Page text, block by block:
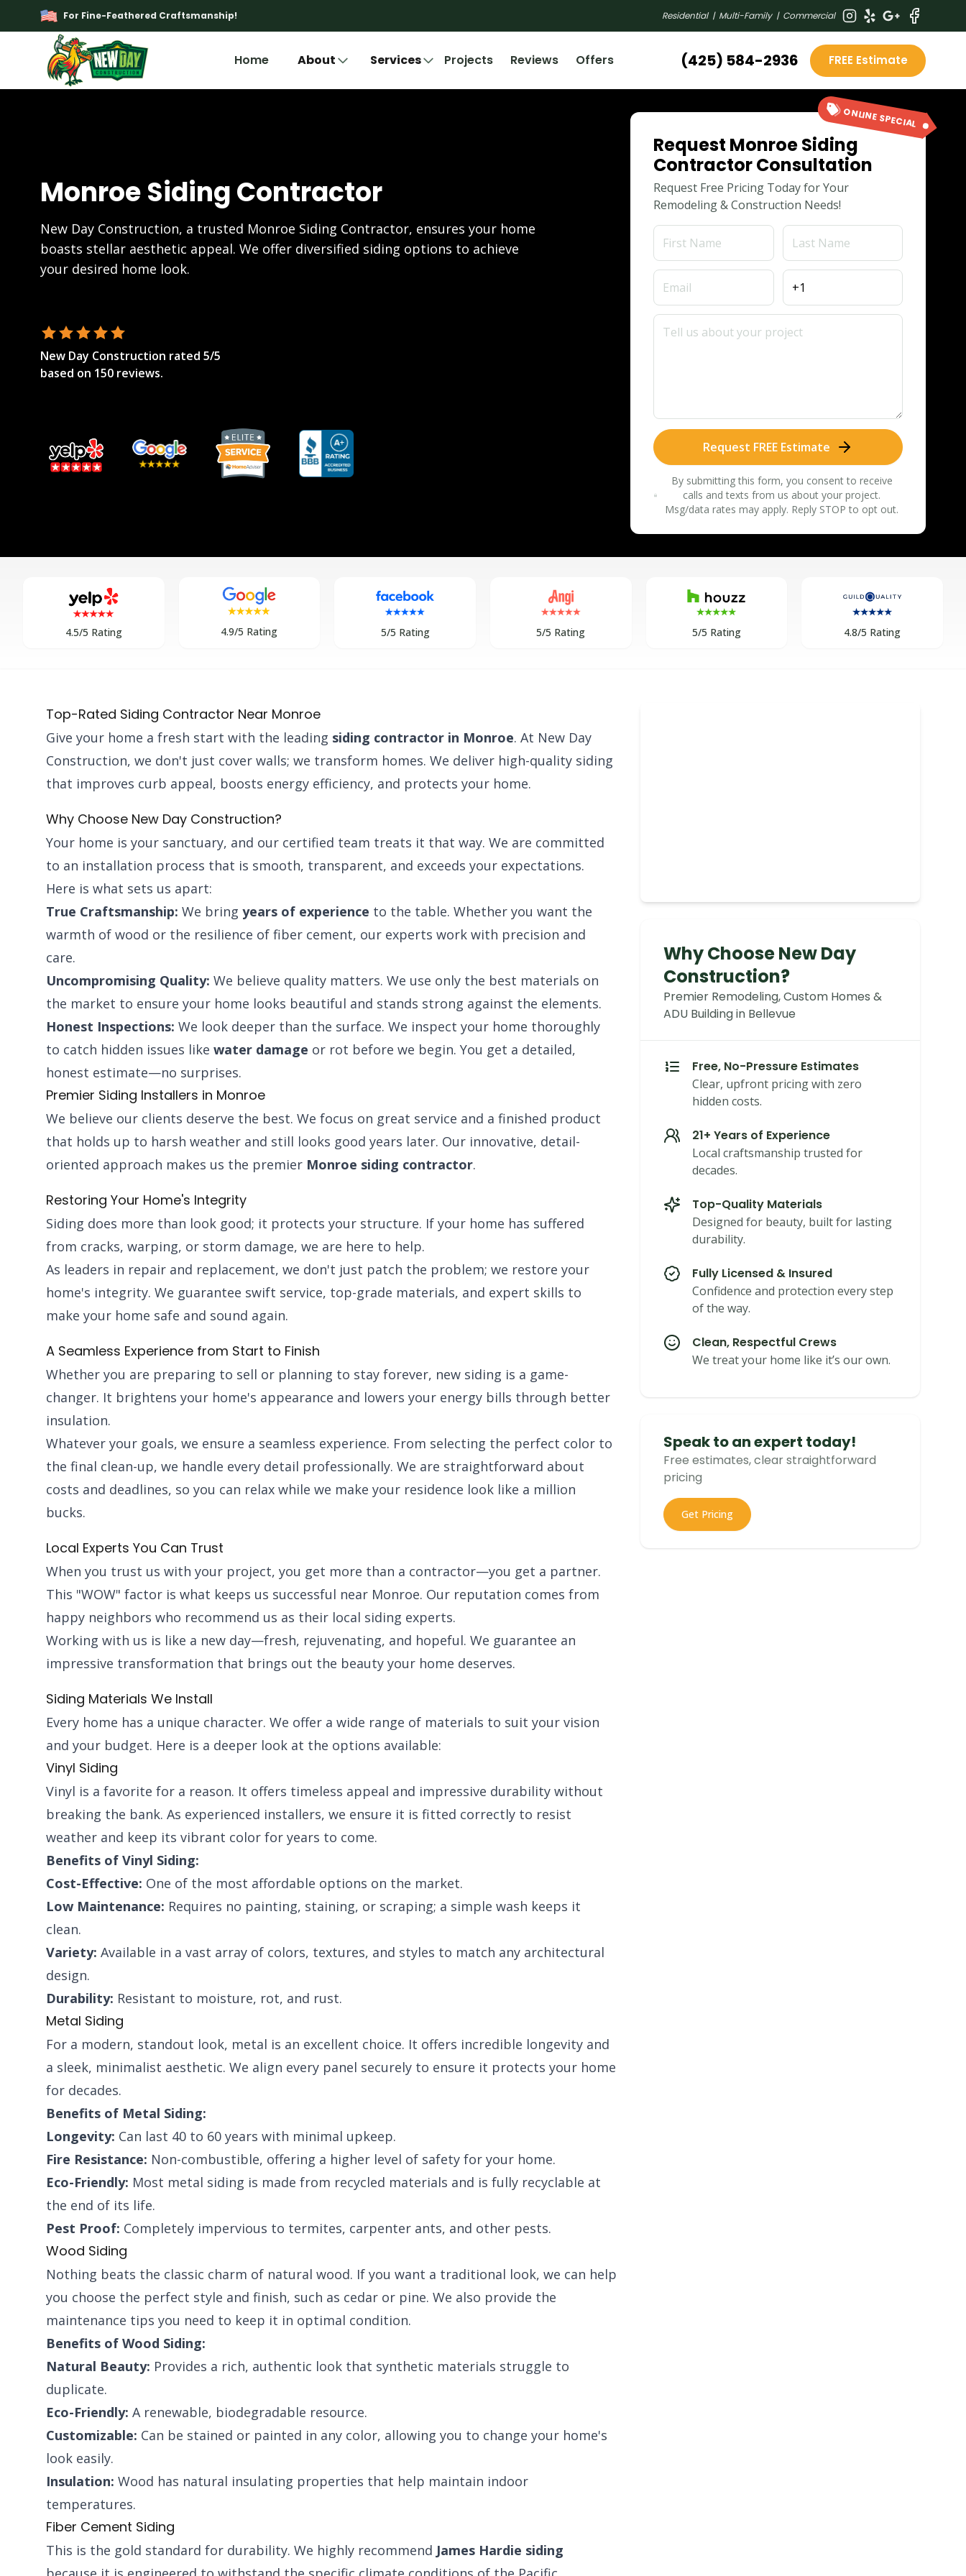
For Fine-Feathered Craftsmanship! Residential | Multi-Family | Commercial
Home About Services Projects Reviews Offers (425) 584-2936 FREE Estimate
Monroe Siding Contractor
New Day Construction, a trusted Monroe Siding Contractor, ensures your home
boasts stellar aesthetic appeal. We offer diversified siding options to achieve
your desired home look.
New Day Construction rated 5/5
based on 150 reviews.
ONLINE SPECIAL
Request Monroe Siding
Contractor Consultation
Request Free Pricing Today for Your
Remodeling & Construction Needs!
Request FREE Estimate
By submitting this form, you consent to receive
calls and texts from us about your project.
Msg/data rates may apply. Reply STOP to opt out.
4.5/5 Rating 4.9/5 Rating 5/5 Rating 5/5 Rating 5/5 Rating 4.8/5 Rating
Top-Rated Siding Contractor Near Monroe
Give your home a fresh start with the leading siding contractor in Monroe. At New Day
Construction, we don't just cover walls; we transform homes. We deliver high-quality siding
that improves curb appeal, boosts energy efficiency, and protects your home.
Why Choose New Day Construction?
Your home is your sanctuary, and our certified team treats it that way. We are committed
to an installation process that is smooth, transparent, and exceeds your expectations.
Here is what sets us apart:
True Craftsmanship: We bring years of experience to the table. Whether you want the
warmth of wood or the resilience of fiber cement, our experts work with precision and
care.
Uncompromising Quality: We believe quality matters. We use only the best materials on
the market to ensure your home looks beautiful and stands strong against the elements.
Honest Inspections: We look deeper than the surface. We inspect your home thoroughly
to catch hidden issues like water damage or rot before we begin. You get a detailed,
honest estimate—no surprises.
Premier Siding Installers in Monroe
We believe our clients deserve the best. We focus on great service and a finished product
that holds up to harsh weather and still looks good years later. Our innovative, detail-
oriented approach makes us the premier Monroe siding contractor.
Restoring Your Home's Integrity
Siding does more than look good; it protects your structure. If your home has suffered
from cracks, warping, or storm damage, we are here to help.
As leaders in repair and replacement, we don't just patch the problem; we restore your
home's integrity. We guarantee swift service, top-grade materials, and expert skills to
make your home safe and sound again.
A Seamless Experience from Start to Finish
Whether you are preparing to sell or planning to stay forever, new siding is a game-
changer. It brightens your home's appearance and lowers your energy bills through better
insulation.
Whatever your goals, we ensure a seamless experience. From selecting the perfect color to
the final clean-up, we handle every detail professionally. We are straightforward about
costs and deadlines, so you can relax while we make your residence look like a million
bucks.
Local Experts You Can Trust
When you trust us with your project, you get more than a contractor—you get a partner.
This "WOW" factor is what keeps us successful near Monroe. Our reputation comes from
happy neighbors who recommend us as their local siding experts.
Working with us is like a new day—fresh, rejuvenating, and hopeful. We guarantee an
impressive transformation that brings out the beauty your home deserves.
Siding Materials We Install
Every home has a unique character. We offer a wide range of materials to suit your vision
and your budget. Here is a deeper look at the options available:
Vinyl Siding
Vinyl is a favorite for a reason. It offers timeless appeal and impressive durability without
breaking the bank. As experienced installers, we ensure it is fitted correctly to resist
weather and keep its vibrant color for years to come.
Benefits of Vinyl Siding:
Cost-Effective: One of the most affordable options on the market.
Low Maintenance: Requires no painting, staining, or scraping; a simple wash keeps it
clean.
Variety: Available in a vast array of colors, textures, and styles to match any architectural
design.
Durability: Resistant to moisture, rot, and rust.
Metal Siding
For a modern, standout look, metal is an excellent choice. It offers incredible longevity and
a sleek, minimalist aesthetic. We align every panel securely to ensure it protects your home
for decades.
Benefits of Metal Siding:
Longevity: Can last 40 to 60 years with minimal upkeep.
Fire Resistance: Non-combustible, offering a higher level of safety for your home.
Eco-Friendly: Most metal siding is made from recycled materials and is fully recyclable at
the end of its life.
Pest Proof: Completely impervious to termites, carpenter ants, and other pests.
Wood Siding
Nothing beats the classic charm of natural wood. If you want a traditional look, we can help
you choose the perfect style and finish, such as cedar or pine. We also provide the
maintenance tips you need to keep it in optimal condition.
Benefits of Wood Siding:
Natural Beauty: Provides a rich, authentic look that synthetic materials struggle to
duplicate.
Eco-Friendly: A renewable, biodegradable resource.
Customizable: Can be stained or painted in any color, allowing you to change your home's
look easily.
Insulation: Wood has natural insulating properties that help maintain indoor
temperatures.
Fiber Cement Siding
This is the gold standard for durability. We highly recommend James Hardie siding
Why Choose New Day
Construction?
Premier Remodeling, Custom Homes &
ADU Building in Bellevue
Free, No-Pressure Estimates
Clear, upfront pricing with zero
hidden costs.
21+ Years of Experience
Local craftsmanship trusted for
decades.
Top-Quality Materials
Designed for beauty, built for lasting
durability.
Fully Licensed & Insured
Confidence and protection every step
of the way.
Clean, Respectful Crews
We treat your home like it’s our own.
Speak to an expert today!
Free estimates, clear straightforward
pricing
Get Pricing